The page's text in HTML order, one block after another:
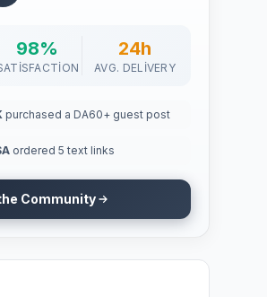
98% 24h
AVG. DELIVERY
purchased a DA60+ guest post
ordered 5 text links
Community